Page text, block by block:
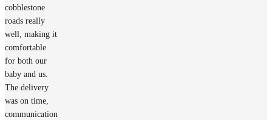
cobblestone
roads really
well, making it
comfortable
for both our
baby and us.
The delivery
was on time,
communication